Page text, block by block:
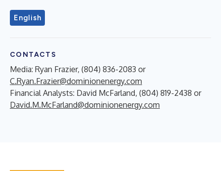
English
CONTACTS
Media: Ryan Frazier, (804) 836-2083 or
C.Ryan.Frazier@dominionenergy.com
Financial Analysts: David McFarland, (804) 819-2438 or
David.M.McFarland@dominionenergy.com